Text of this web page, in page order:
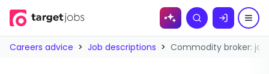
Skip to
Search
Careers advice > Job descriptions > Commodity broker: